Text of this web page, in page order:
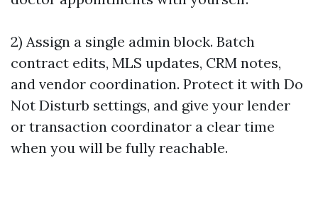
2) Assign a single admin block. Batch
contract edits, MLS updates, CRM notes,
and vendor coordination. Protect it with Do
Not Disturb settings, and give your lender
or transaction coordinator a clear time
when you will be fully reachable.